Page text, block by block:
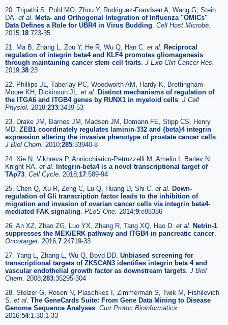
20. Tripathi S, Pohl MO, Zhou Y, Rodriguez-Frandsen A, Wang G, Stein
DA. et al
Meta- and Orthogonal Integration of Influenza "OMICs"
Data Defines a Role for UBR4 in Virus Budding Cell Host Microbe.
2015;18:723-35
21. Ma B, Zhang L, Zou Y, He R, Wu Q, Han C. et al
Reciprocal
regulation of integrin beta4 and KLF4 promotes gliomagenesis
through maintaining cancer stem cell traits J Exp Clin Cancer Res.
2019;38:23
22. Phillips JL, Taberlay PC, Woodworth AM, Hardy K, Brettingham-
Moore KH, Dickinson JL. et al
Distinct mechanisms of regulation of
the ITGA6 and ITGB4 genes by RUNX1 in myeloid cells J Cell
Physiol. 2018;233:3439-53
23. Drake JM, Barnes JM, Madsen JM, Domann FE, Stipp CS, Henry
MD. ZEB1 coordinately regulates laminin-332 and {beta}4 integrin
expression altering the invasive phenotype of prostate cancer cells
J Biol Chem. 2010;285:33940-8
24. Xie N, Vikhreva P, Annicchiarico-Petruzzelli M, Amelio I, Barlev N,
Knight RA. et al
Integrin-beta4 is a novel transcriptional target of
TAp73 Cell Cycle. 2018;17:589-94
25. Chen Q, Xu R, Zeng C, Lu Q, Huang D, Shi C. et al
Down-
regulation of Gli transcription factor leads to the inhibition of
migration and invasion of ovarian cancer cells via integrin beta4-
mediated FAK signaling PLoS One. 2014;9:e88386
26. An XZ, Zhao ZG, Luo YX, Zhang R, Tang XQ, Hao D. et al
Netrin-1
suppresses the MEK/ERK pathway and ITGB4 in pancreatic cancer
Oncotarget. 2016;7:24719-33
27. Yang L, Zhang L, Wu Q, Boyd DD. Unbiased screening for
transcriptional targets of ZKSCAN3 identifies integrin beta 4 and
vascular endothelial growth factor as downstream targets J Biol
Chem. 2008;283:35295-304
28. Stelzer G, Rosen N, Plaschkes I, Zimmerman S, Twik M, Fishilevich
S. et al The GeneCards Suite: From Gene Data Mining to Disease
Genome Sequence Analyses Curr Protoc Bioinformatics.
2016;54:1.30.1-33